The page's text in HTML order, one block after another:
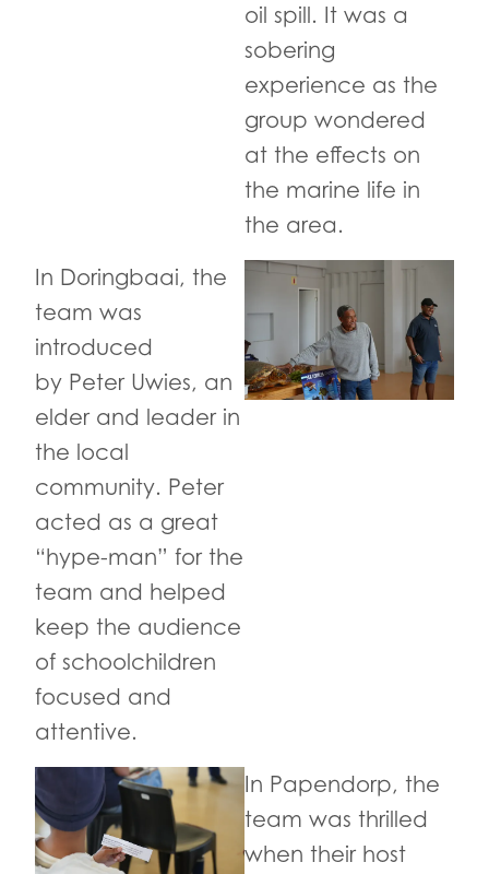
oil spill. It was a
sobering
experience as the
group wondered
at the effects on
the marine life in
the area.
In Doringbaai, the
team was
introduced
by Peter Uwies, an
elder and leader in
the local
community. Peter
acted as a great
“hype-man” for the
team and helped
keep the audience
of schoolchildren
focused and
attentive.
In Papendorp, the
team was thrilled
when their host